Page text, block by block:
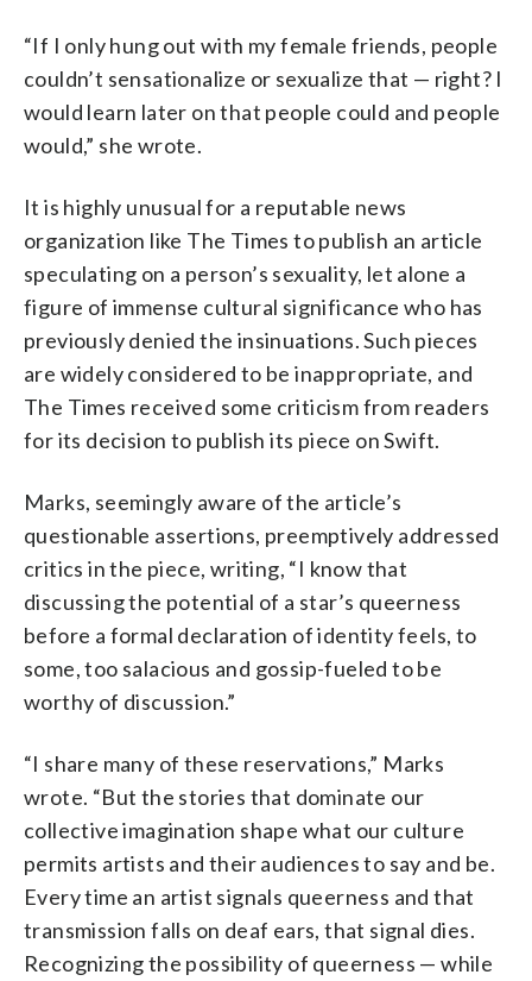
“If I only hung out with my female friends, people
couldn’t sensationalize or sexualize that — right? I
would learn later on that people could and people
would,” she wrote.
It is highly unusual for a reputable news
organization like The Times to publish an article
speculating on a person’s sexuality, let alone a
figure of immense cultural significance who has
previously denied the insinuations. Such pieces
are widely considered to be inappropriate, and
The Times received some criticism from readers
for its decision to publish its piece on Swift.
Marks, seemingly aware of the article’s
questionable assertions, preemptively addressed
critics in the piece, writing, “I know that
discussing the potential of a star’s queerness
before a formal declaration of identity feels, to
some, too salacious and gossip-fueled to be
worthy of discussion.”
“I share many of these reservations,” Marks
wrote. “But the stories that dominate our
collective imagination shape what our culture
permits artists and their audiences to say and be.
Every time an artist signals queerness and that
transmission falls on deaf ears, that signal dies.
Recognizing the possibility of queerness — while